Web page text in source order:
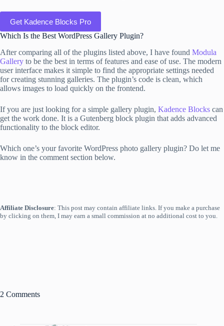
Get Kadence Blocks Pro
Which Is the Best WordPress Gallery Plugin?
After comparing all of the plugins listed above, I have found Modula
Gallery to be the best in terms of features and ease of use. The modern
user interface makes it simple to find the appropriate settings needed
for creating stunning galleries. The plugin’s code is clean, which
allows images to load quickly on the frontend.
If you are just looking for a simple gallery plugin, Kadence Blocks can
get the work done. It is a Gutenberg block plugin that adds advanced
functionality to the block editor.
Which one’s your favorite WordPress photo gallery plugin? Do let me
know in the comment section below.
Affiliate Disclosure: This post may contain affiliate links. If you make a purchase
by clicking on them, I may earn a small commission at no additional cost to you.
2 Comments